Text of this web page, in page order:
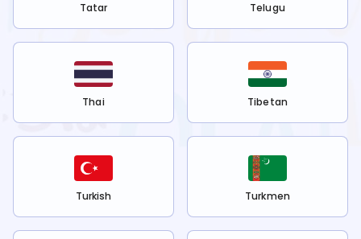
Tatar Telugu
Thai Tibetan
Turkish Turkmen